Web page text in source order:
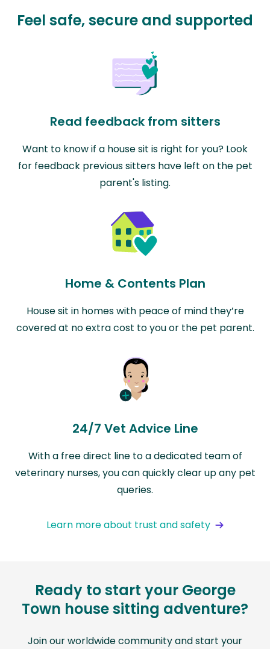
Feel safe, secure and supported
Read feedback from sitters
Want to know if a house sit is right for you? Look
for feedback previous sitters have left on the pet
parent's listing.
Home & Contents Plan
House sit in homes with peace of mind they’re
covered at no extra cost to you or the pet parent.
24/7 Vet Advice Line
With a free direct line to a dedicated team of
veterinary nurses, you can quickly clear up any pet
queries.
Learn more about trust and safety
Ready to start your George
Town house sitting adventure?
Join our worldwide community and start your